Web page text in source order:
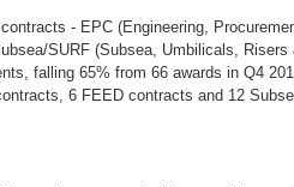
- EPC (Engineering,
SURF (Subsea, Umbilicals,
falling 65% from 66 awards in Q4
6 FEED contracts and 12